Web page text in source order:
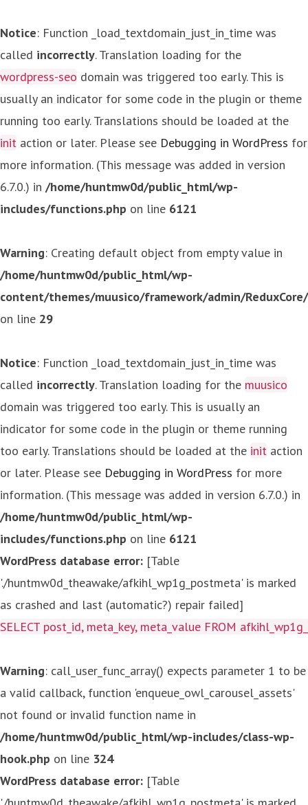
Notice: Function _load_textdomain_just_in_time was
called incorrectly. Translation loading for the
wordpress-seo domain was triggered too early. This is
usually an indicator for some code in the plugin or theme
running too early. Translations should be loaded at the
init action or later. Please see Debugging in WordPress for
more information. (This message was added in version
6.7.0.) in /home/huntmw0d/public_html/wp-
includes/functions.php on line 6121
Warning: Creating default object from empty value in
/home/huntmw0d/public_html/wp-
content/themes/muusico/framework/admin/
on line 29
Notice: Function _load_textdomain_just_in_time was
called incorrectly. Translation loading for the muusico
domain was triggered too early. This is usually an
indicator for some code in the plugin or theme running
too early. Translations should be loaded at the init action
or later. Please see Debugging in WordPress for more
information. (This message was added in version 6.7.0.) in
/home/huntmw0d/public_html/wp-
includes/functions.php on line 6121
WordPress database error: [Table
'./huntmw0d_theawake/afkihl_wp1g_postmeta' is marked
as crashed and last (automatic?) repair failed]
SELECT post_id, meta_key, meta_value FROM
Warning: call_user_func_array() expects parameter 1 to be
a valid callback, function 'enqueue_owl_carousel_assets'
not found or invalid function name in
/home/huntmw0d/public_html/wp-includes/class-wp-
hook.php on line 324
WordPress database error: [Table